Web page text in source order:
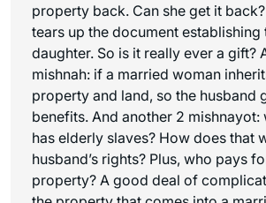
property back. Can she get it
tears up the document establishing
daughter. So is it really ever a gift?
mishnah: if a married woman
property and land, so the husband
benefits. And another 2
has elderly slaves? How does that
husband’s rights? Plus, who pays
property? A good deal of